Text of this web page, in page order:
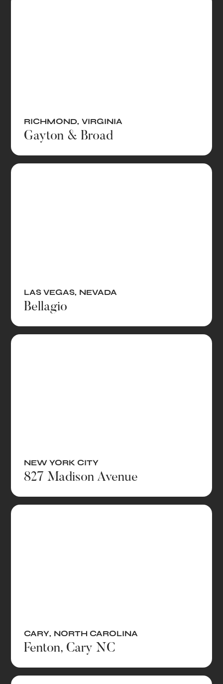
RICHMOND, VIRGINIA
Gayton & Broad
LAS VEGAS, NEVADA
Bellagio
NEW YORK CITY
827 Madison Avenue
CARY, NORTH CAROLINA
Fenton, Cary NC